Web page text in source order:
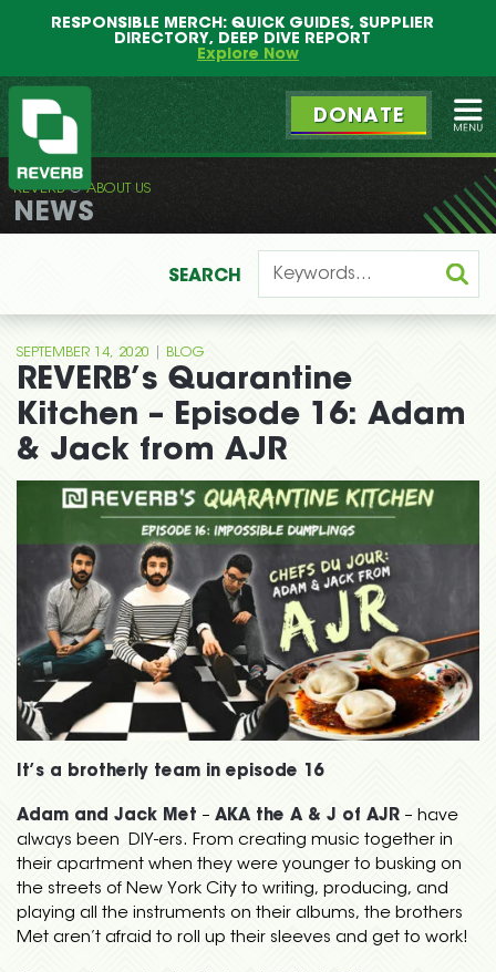
RESPONSIBLE MERCH: QUICK GUIDES, SUPPLIER
DIRECTORY, DEEP DIVE REPORT
Explore Now
REVERB
DONATE
REVERB ABOUT US
NEWS
SEARCH
SEPTEMBER 14, 2020 BLOG
REVERB’s Quarantine
Kitchen – Episode 16: Adam
& Jack from AJR
It’s a brotherly team in episode 16
Adam and Jack Met – AKA the A & J of AJR – have
always been DIY-ers. From creating music together in
their apartment when they were younger to busking on
the streets of New York City to writing, producing, and
playing all the instruments on their albums, the brothers
Met aren’t afraid to roll up their sleeves and get to work!